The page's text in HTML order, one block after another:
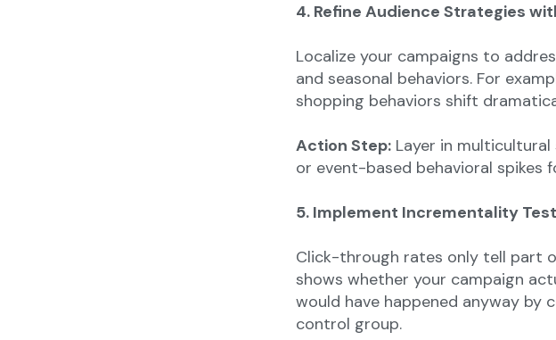
4. Refine Audience Strategies
Localize your campaigns to
and seasonal behaviors. For
shopping behaviors shift
Action Step: Layer in
or event-based behavioral spikes
5. Implement Incrementality
Click-through rates only tell part
shows whether your campaign
would have happened anyway by
control group.